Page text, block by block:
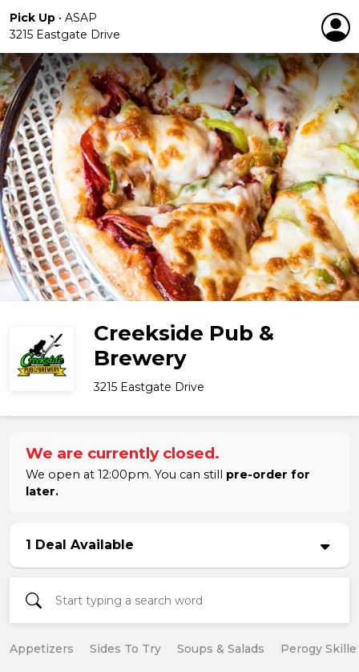
Pick Up • ASAP
3215 Eastgate Drive
Creekside Pub &
Brewery
3215 Eastgate Drive
We are currently closed.
We open at 12:00pm. You can still pre-order for
later.
1 Deal Available
Appetizers Sides To Try Soups & Salads Perogy